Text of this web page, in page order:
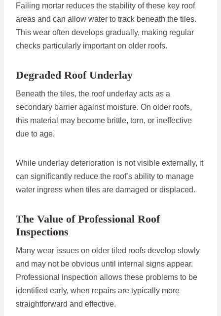
Failing mortar reduces the stability of these key roof
areas and can allow water to track beneath the tiles.
This wear often develops gradually, making regular
checks particularly important on older roofs.
Degraded Roof Underlay
Beneath the tiles, the roof underlay acts as a
secondary barrier against moisture. On older roofs,
this material may become brittle, torn, or ineffective
due to age.
While underlay deterioration is not visible externally, it
can significantly reduce the roof’s ability to manage
water ingress when tiles are damaged or displaced.
The Value of Professional Roof
Inspections
Many wear issues on older tiled roofs develop slowly
and may not be obvious until internal signs appear.
Professional inspection allows these problems to be
identified early, when repairs are typically more
straightforward and effective.